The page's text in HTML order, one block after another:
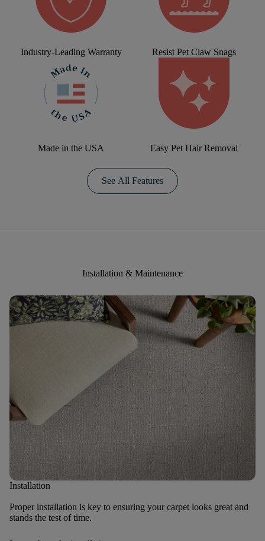
Industry-Leading Warranty Resist Pet Claw Snags
Made in the USA Easy Pet Hair Removal
See All Features
Installation & Maintenance
Installation
Proper installation is key to ensuring your carpet looks great and
stands the test of time.